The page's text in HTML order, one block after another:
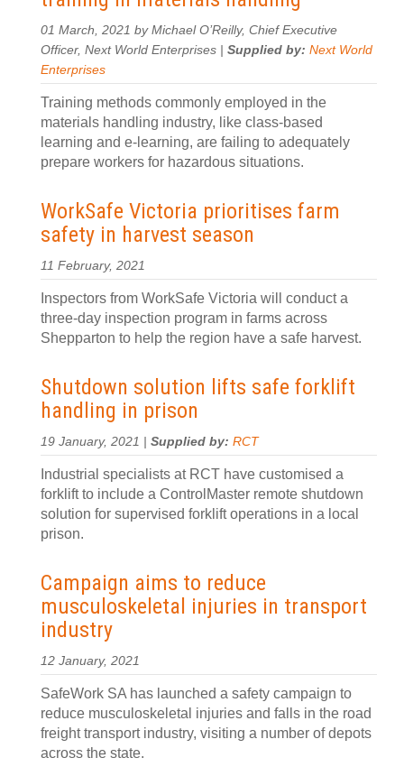
01 March, 2021 by Michael O’Reilly, Chief Executive
Officer, Next World Enterprises | Supplied by: Next World
Enterprises
Training methods commonly employed in the
materials handling industry, like class-based
learning and e-learning, are failing to adequately
prepare workers for hazardous situations.
WorkSafe Victoria prioritises farm
safety in harvest season
11 February, 2021
Inspectors from WorkSafe Victoria will conduct a
three-day inspection program in farms across
Shepparton to help the region have a safe harvest.
Shutdown solution lifts safe forklift
handling in prison
19 January, 2021 | Supplied by: RCT
Industrial specialists at RCT have customised a
forklift to include a ControlMaster remote shutdown
solution for supervised forklift operations in a local
prison.
Campaign aims to reduce
musculoskeletal injuries in transport
industry
12 January, 2021
SafeWork SA has launched a safety campaign to
reduce musculoskeletal injuries and falls in the road
freight transport industry, visiting a number of depots
across the state.